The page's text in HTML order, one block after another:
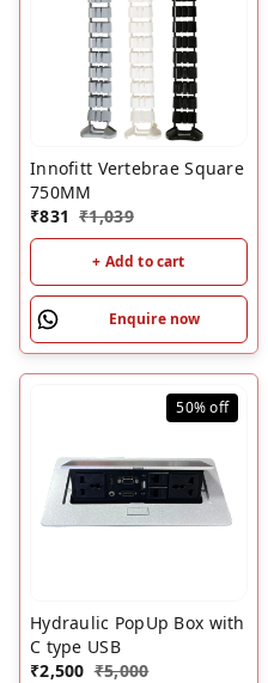
Innofitt Vertebrae Square
750MM
₹831 ₹1,039
+ Add to cart
Enquire now
50%off
Hydraulic PopUp Box with
C type USB
₹2,500 ₹5,000